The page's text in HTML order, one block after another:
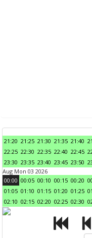
21:20 21:25 21:30 21:35 21:40
22:25 22:30 22:35 22:40 22:45
23:30 23:35 23:40 23:45 23:50
Aug Mon 03 2026
00:00 00:05 00:10 00:15 00:20
01:05 01:10 01:15 01:20 01:25
02:10 02:15 02:20 02:25 02:30